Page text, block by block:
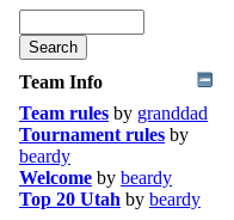
Team Info
Team rules by granddad
Tournament rules by
beardy
Welcome by beardy
Top 20 Utah by beardy